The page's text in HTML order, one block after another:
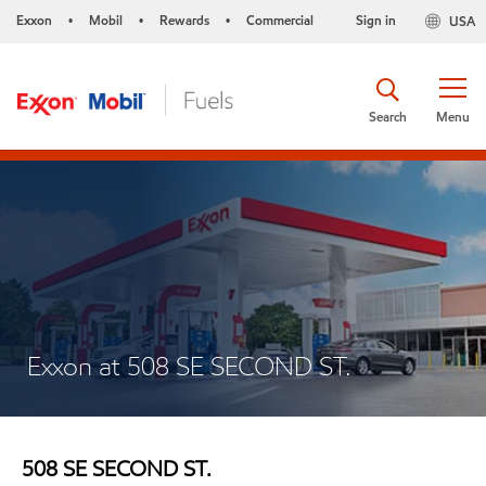
Exxon • Mobil • Rewards • Commercial USA
Sign in
Menu
Search
Exxon at 508 SE SECOND ST.
508 SE SECOND ST.